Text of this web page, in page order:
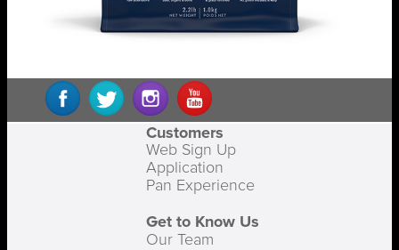
Customers
Web Sign Up
Application
Pan Experience
Get to Know Us
Our Team